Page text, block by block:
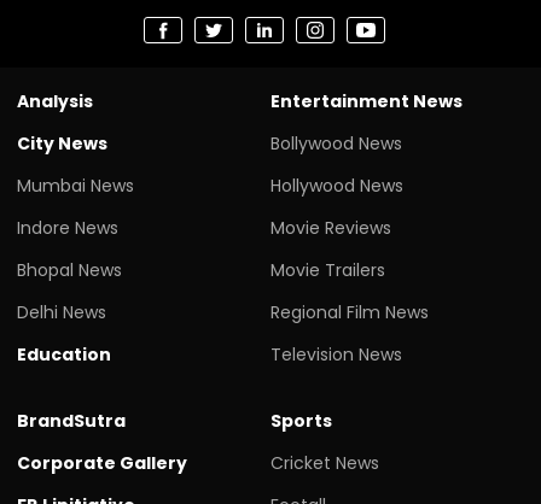
Analysis
City News
Mumbai News
Indore News
Bhopal News
Delhi News
Education
Entertainment News
Bollywood News
Hollywood News
Movie Reviews
Movie Trailers
Regional Film News
Television News
BrandSutra
Corporate Gallery
Sports
Cricket News